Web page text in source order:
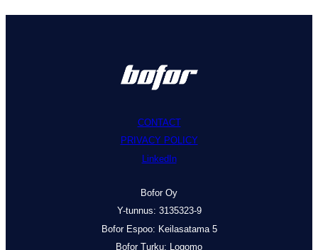
Bofor Oy
Y-tunnus: 3135323-9
Bofor Espoo: Keilasatama 5
Bofor Turku: Logomo
CONTACT
PRIVACY POLICY
LinkedIn